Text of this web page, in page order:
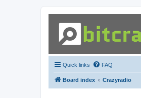
Quick links FAQ
Board index Crazyradio